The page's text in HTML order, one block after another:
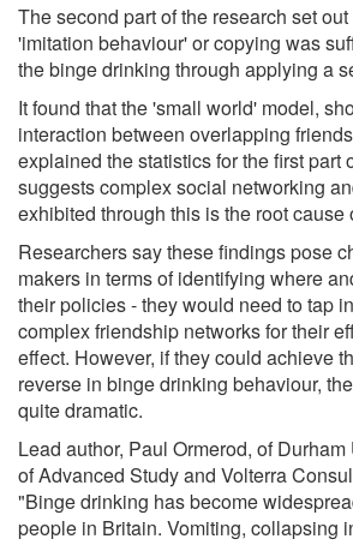
The second part of the research set
'imitation behaviour' or copying was
the binge drinking through applying a
It found that the 'small world' model,
interaction between overlapping
explained the statistics for the first part
suggests complex social networking
exhibited through this is the root cause
Researchers say these findings pose
makers in terms of identifying where
their policies - they would need to tap
complex friendship networks for their
effect. However, if they could achieve
reverse in binge drinking behaviour,
quite dramatic.
Lead author, Paul Ormerod, of
of Advanced Study and Volterra
"Binge drinking has become
people in Britain. Vomiting, collapsing